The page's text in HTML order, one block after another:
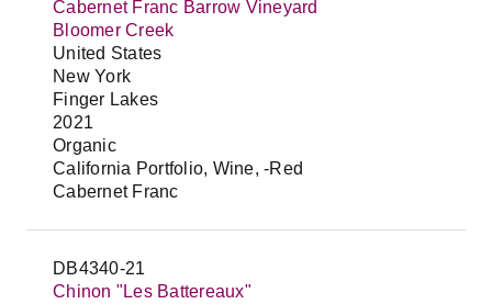
Cabernet Franc Barrow Vineyard
Bloomer Creek
United States
New York
Finger Lakes
2021
Organic
California Portfolio, Wine, -Red
Cabernet Franc
DB4340-21
Chinon "Les Battereaux"